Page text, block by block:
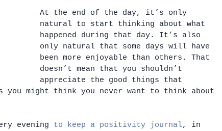
At the end of the day, it’s only
natural to start thinking about what
happened during that day. It’s also
only natural that some days will have
been more enjoyable than others. That
doesn’t mean that you shouldn’t
appreciate the good things that
you might think you never want to think about
evening to keep a positivity journal, in